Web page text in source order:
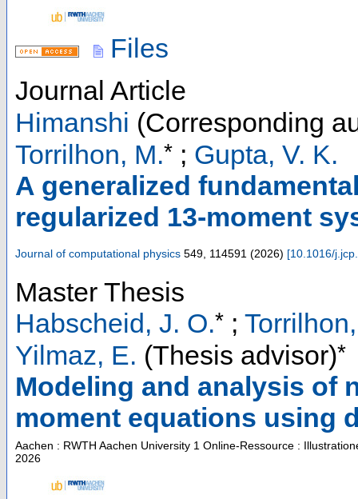
Files
Journal Article
Himanshi (Corresponding
Torrilhon, M.* ; Gupta, V. K.
A generalized
regularized 13-moment
Journal of computational physics 549 114591 (2026) [10.1016/
Master Thesis
Habscheid, J. O.* ;
Yilmaz, E. (Thesis advisor)*
Modeling and analysis of
moment equations using
Aachen : RWTH Aachen University 1 Online-Ressource :
2026